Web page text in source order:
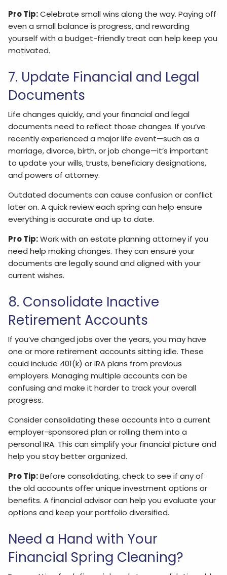
Pro Tip:Celebrate small wins along the way. Paying off
even a small balance is progress, and rewarding
yourself with a budget-friendly treat can help keep you
motivated.
7. Update Financial and Legal
Documents
Life changes quickly, and your financial and legal
documents need to reflect those changes. If you’ve
recently experienced a major life event—such as a
marriage, divorce, birth, or job change—it’s important
to update your wills, trusts, beneficiary designations,
and powers of attorney.
Outdated documents can cause confusion or conflict
later on. A quick review each spring can help ensure
everything is accurate and up to date.
Pro Tip:Work with an estate planning attorney if you
need help making changes. They can ensure your
documents are legally sound and aligned with your
current wishes.
8. Consolidate Inactive
Retirement Accounts
If you’ve changed jobs over the years, you may have
one or more retirement accounts sitting idle. These
could include 401(k) or IRA plans from previous
employers. Managing multiple accounts can be
confusing and make it harder to track your overall
progress.
Consider consolidating these accounts into a current
employer-sponsored plan or rolling them into a
personal IRA. This can simplify your financial picture and
help you stay better organized.
Pro Tip:Before consolidating, check to see if any of
the old accounts offer unique investment options or
benefits. A financial advisor can help you evaluate your
options and keep your portfolio diversified.
Need a Hand with Your
Financial Spring Cleaning?